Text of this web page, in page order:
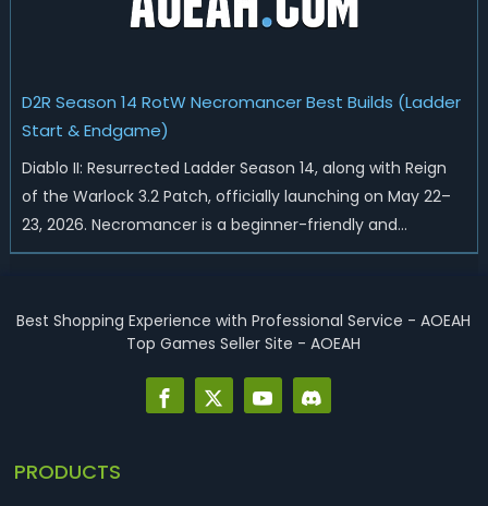
D2R Season 14 RotW Necromancer Best Builds (Ladder
Start & Endgame)
Diablo II: Resurrected Ladder Season 14, along with Reign
of the Warlock 3.2 Patch, officially launching on May 22–
23, 2026. Necromancer is a beginner-friendly and
endgame-viable class, today we are going to introduce
endgame. Best D2R Ladder Seas...
Best Shopping Experience with Professional Service - AOEAH
Top Games Seller Site - AOEAH
PRODUCTS